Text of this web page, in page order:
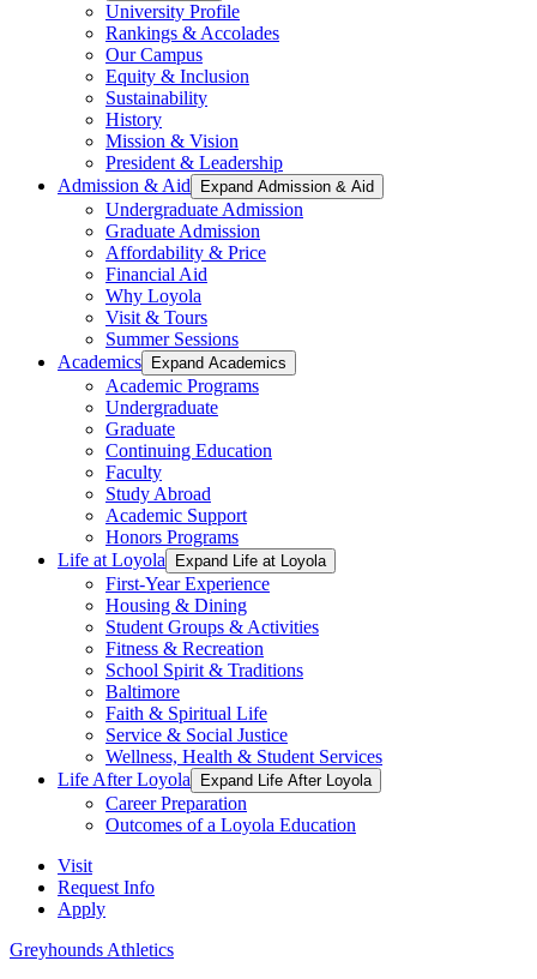
University Profile
Rankings & Accolades
Our Campus
Equity & Inclusion
Sustainability
History
Mission & Vision
President & Leadership
Admission & Aid
Expand Admission & Aid
Undergraduate Admission
Graduate Admission
Affordability & Price
Financial Aid
Why Loyola
Visit & Tours
Summer Sessions
Academics
Expand Academics
Academic Programs
Undergraduate
Graduate
Continuing Education
Faculty
Study Abroad
Academic Support
Honors Programs
Life at Loyola
Expand Life at Loyola
First-Year Experience
Housing & Dining
Student Groups & Activities
Fitness & Recreation
School Spirit & Traditions
Baltimore
Faith & Spiritual Life
Service & Social Justice
Wellness, Health & Student Services
Life After Loyola
Expand Life After Loyola
Career Preparation
Outcomes of a Loyola Education
Visit
Request Info
Apply
Greyhounds Athletics